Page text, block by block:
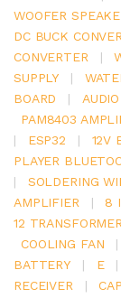
WOOFER
DC BUCK
CONVERTER
|
SUPPLY
|
BOARD
|
PAM8403
|
ESP32 | 12V
PLAYER
|
SOLDERING
AMPLIFIER
| 8
12 TRANSFORMER
COOLING FAN
|
BATTERY
| E |
RECEIVER
|